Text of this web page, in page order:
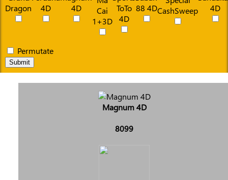
Permutate
Submit
Magnum 4D
8099